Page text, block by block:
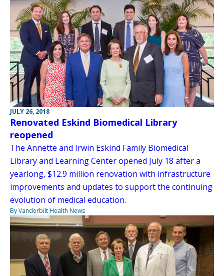
JULY 26, 2018
Renovated Eskind Biomedical Library
reopened
The Annette and Irwin Eskind Family Biomedical
Library and Learning Center opened July 18 after a
yearlong, $12.9 million renovation with infrastructure
improvements and updates to support the continuing
evolution of medical education.
By Vanderbilt Health News